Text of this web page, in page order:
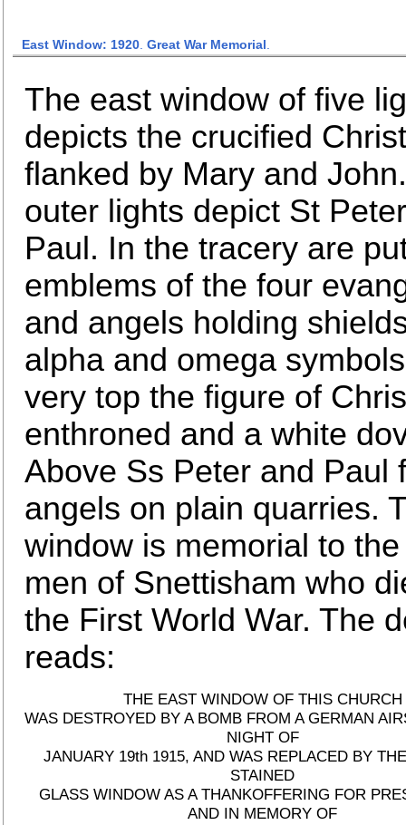
East Window: 1920 Great War Memorial
The east window of five
depicts the crucified Christ
flanked by Mary and
outer lights depict St
Paul. In the tracery are
emblems of the four
and angels holding
alpha and omega
very top the figure of
enthroned and a white
Above Ss Peter and Paul
angels on plain quarries.
window is memorial to
men of Snettisham who
the First World War. The
reads:
THE EAST WINDOW OF THIS CHURCH
WAS DESTROYED BY A BOMB FROM A GERMAN
NIGHT OF
JANUARY 19th 1915, AND WAS REPLACED BY
STAINED
GLASS WINDOW AS A THANKOFFERING FOR
AND IN MEMORY OF